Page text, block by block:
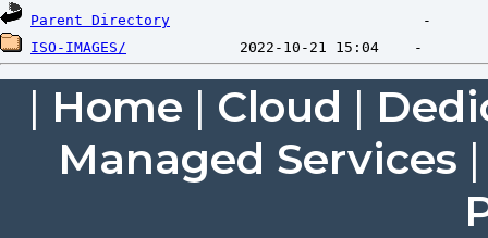
Parent Directory
ISO-IMAGES/
| Home | Cloud |
Managed Services